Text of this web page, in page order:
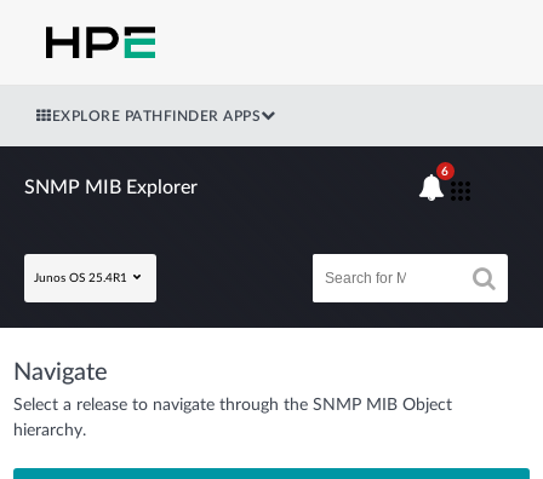
EXPLORE PATHFINDER APPS
SNMP MIB Explorer
Junos OS 25.4R1
6
Navigate
Select a release to navigate through the SNMP MIB Object
hierarchy.